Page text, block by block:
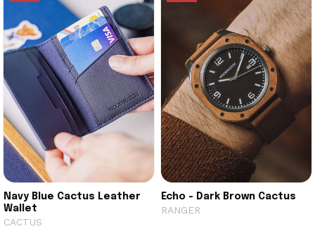
Navy Blue Cactus Leather
Wallet
CACTUS
Echo - Dark Brown Cactus
RANGER